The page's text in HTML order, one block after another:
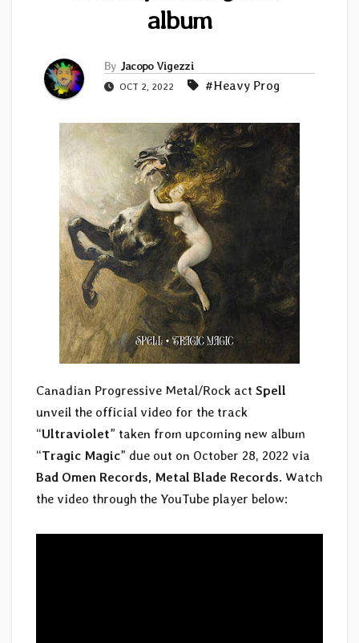
album
By Jacopo Vigezzi
OCT 2, 2022 #Heavy Prog
Canadian Progressive Metal/Rock act Spell
unveil the official video for the track
“Ultraviolet” taken from upcoming new album
“Tragic Magic” due out on October 28, 2022 via
Bad Omen Records, Metal Blade Records. Watch
the video through the YouTube player below: